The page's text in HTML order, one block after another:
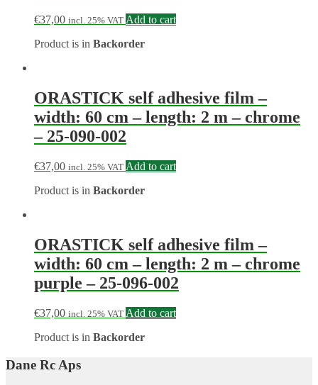
€37,00 incl. 25% VAT Add to cart
Product is in Backorder
ORASTICK self adhesive film –
width: 60 cm – length: 2 m – chrome
– 25-090-002
€37,00 incl. 25% VAT Add to cart
Product is in Backorder
ORASTICK self adhesive film –
width: 60 cm – length: 2 m – chrome
purple – 25-096-002
€37,00 incl. 25% VAT Add to cart
Product is in Backorder
Dane Rc Aps